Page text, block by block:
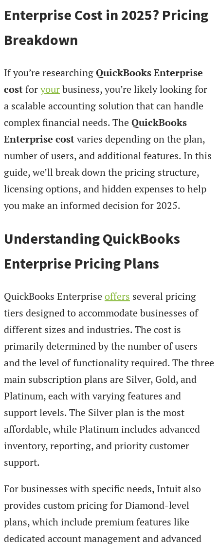
Enterprise Cost in 2025? Pricing
Breakdown
If you’re researchingQuickBooks Enterprise
costforyourbusiness, you’re likely looking for
a scalable accounting solution that can handle
complex financial needs. The QuickBooks
Enterprise costvaries depending on the plan,
number of users, and additional features. In this
guide, we’ll break down the pricing structure,
licensing options, and hidden expenses to help
you make an informed decision for 2025.
Understanding QuickBooks
Enterprise Pricing Plans
QuickBooks Enterprise offers several pricing
tiers designed to accommodate businesses of
different sizes and industries. The cost is
primarily determined by the number of users
and the level of functionality required. The three
main subscription plans are Silver, Gold, and
Platinum, each with varying features and
support levels. The Silver plan is the most
affordable, while Platinum includes advanced
inventory, reporting, and priority customer
support.
For businesses with specific needs, Intuit also
provides custom pricing for Diamond-level
plans, which include premium features like
dedicated account management and advanced